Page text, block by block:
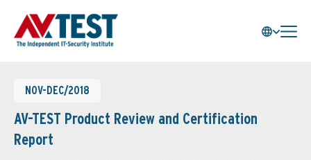
NOV-DEC/2018
AV-TEST Product Review and Certification
Report